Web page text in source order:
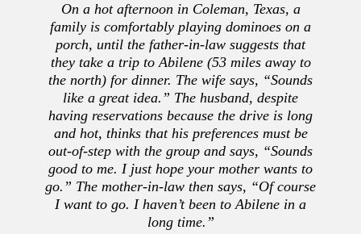
On a hot afternoon in Coleman, Texas, a
family is comfortably playing dominoes on a
porch, until the father-in-law suggests that
they take a trip to Abilene (53 miles away to
the north) for dinner. The wife says, “Sounds
like a great idea.” The husband, despite
having reservations because the drive is long
and hot, thinks that his preferences must be
out-of-step with the group and says, “Sounds
good to me. I just hope your mother wants to
go.” The mother-in-law then says, “Of course
I want to go. I haven’t been to Abilene in a
long time.”